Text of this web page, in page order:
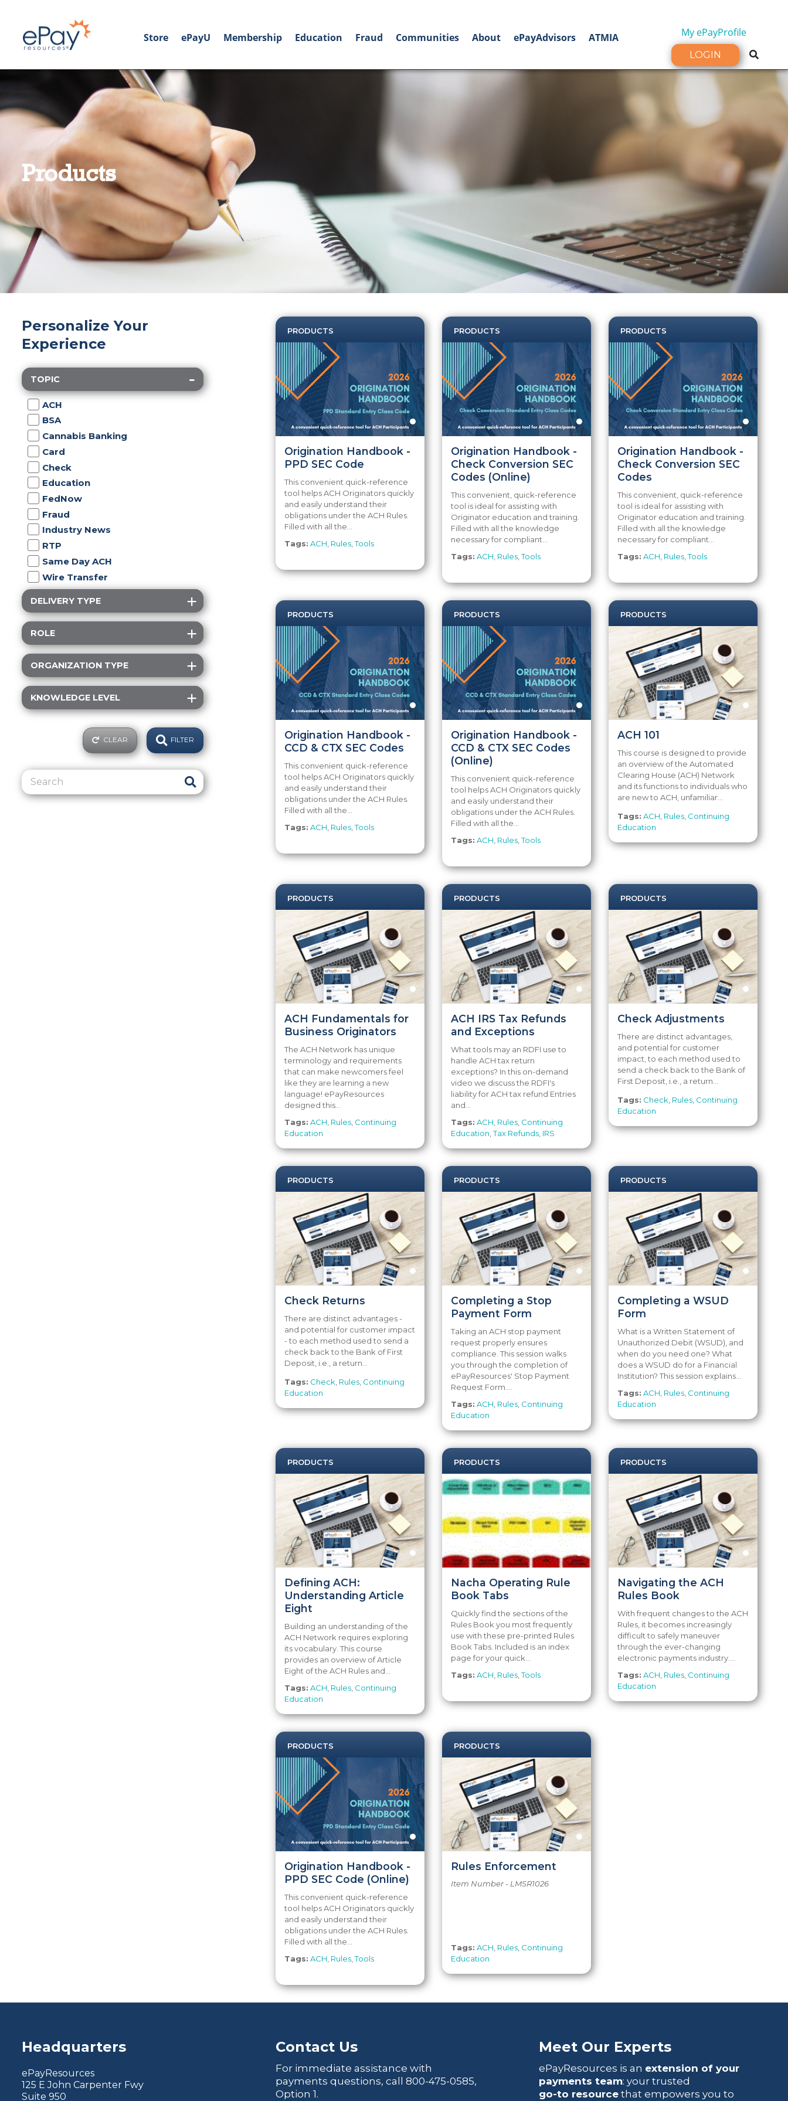
Store ePayU Membership Education Fraud Communities About ePayAdvisors ATMIA My ePayProfile
LOGIN
Products
Personalize Your
Experience
TOPIC
ACH
BSA
Cannabis Banking
Card
Check
Education
FedNow
Fraud
Industry News
RTP
Same Day ACH
Wire Transfer
DELIVERY TYPE
ROLE
ORGANIZATION TYPE
KNOWLEDGE LEVEL
CLEAR
PRODUCTS
Origination Handbook -
PPD SEC Code
This convenient quick-reference
tool helps ACH Originators quickly
and easily understand their
obligations under the ACH Rules.
Filled with all the...
Tags: ACH Rules ,Tools
PRODUCTS
Origination Handbook -
Check Conversion SEC
Codes (Online)
This convenient, quick-reference
tool is ideal for assisting with
Originator education and training.
Filled with all the knowledge
necessary for compliant...
Tags: ACH Rules ,Tools
PRODUCTS
Origination Handbook -
Check Conversion SEC
Codes
This convenient, quick-reference
tool is ideal for assisting with
Originator education and training.
Filled with all the knowledge
necessary for compliant...
Tags: ACH Rules ,Tools
PRODUCTS
Origination Handbook -
CCD & CTX SEC Codes
This convenient quick-reference
tool helps ACH Originators quickly
and easily understand their
obligations under the ACH Rules.
Filled with all the...
Tags: ACH Rules ,Tools
PRODUCTS
Origination Handbook -
CCD & CTX SEC Codes
(Online)
This convenient quick-reference
tool helps ACH Originators quickly
and easily understand their
obligations under the ACH Rules.
Filled with all the...
Tags: ACH Rules ,Tools
PRODUCTS
ACH 101
This course is designed to provide
an overview of the Automated
Clearing House (ACH) Network
and its functions to individuals who
are new to ACH, unfamiliar...
Tags: ACH Rules Continuing
Education
PRODUCTS
ACH Fundamentals for
Business Originators
The ACH Network has unique
terminology and requirements
that can make newcomers feel
like they are learning a new
language! ePayResources
designed this...
Tags: ACH Rules Continuing
Education
PRODUCTS
ACH IRS Tax Refunds
and Exceptions
What tools may an RDFI use to
handle ACH tax return
exceptions? In this on-demand
video we discuss the RDFI's
liability for ACH tax refund Entries
and...
Tags: ACH Rules Continuing
Education ,Tax Refunds IRS
PRODUCTS
Check Adjustments
There are distinct advantages,
and potential for customer
impact, to each method used to
send a check back to the Bank of
First Deposit, i.e., a return...
Tags: Check Rules Continuing
Education
PRODUCTS
Check Returns
There are distinct advantages -
and potential for customer impact
- to each method used to send a
check back to the Bank of First
Deposit, i.e., a return...
Tags: Check Rules Continuing
Education
PRODUCTS
Completing a Stop
Payment Form
Taking an ACH stop payment
request properly ensures
compliance. This session walks
you through the completion of
ePayResources' Stop Payment
Request Form....
Tags: ACH Rules Continuing
Education
PRODUCTS
Completing a WSUD
Form
What is a Written Statement of
Unauthorized Debit (WSUD), and
when do you need one? What
does a WSUD do for a Financial
Institution? This session explains...
Tags: ACH Rules Continuing
Education
PRODUCTS
Defining ACH:
Understanding Article
Eight
Building an understanding of the
ACH Network requires exploring
its vocabulary. This course
provides an overview of Article
Eight of the ACH Rules and...
Tags: ACH Rules Continuing
Education
PRODUCTS
Nacha Operating Rule
Book Tabs
Quickly find the sections of the
Rules Book you most frequently
use with these pre-printed Rules
Book Tabs. Included is an index
page for your quick...
Tags: ACH Rules ,Tools
PRODUCTS
Navigating the ACH
Rules Book
With frequent changes to the ACH
Rules, it becomes increasingly
difficult to safely maneuver
through the ever-changing
electronic payments industry....
Tags: ACH Rules Continuing
Education
PRODUCTS
Origination Handbook -
PPD SEC Code (Online)
This convenient quick-reference
tool helps ACH Originators quickly
and easily understand their
obligations under the ACH Rules.
Filled with all the...
Tags: ACH Rules ,Tools
PRODUCTS
Rules Enforcement
Item Number - LMSR1026
Tags: ACH Rules Continuing
Education
Headquarters
ePayResources
125 E John Carpenter Fwy
Suite 950
Contact Us
For immediate assistance with
payments questions, call800-475-0585,
Option 1.
Meet Our Experts
ePayResources is an extension of your
payments team: your trusted
go-to resourcethat empowers you to